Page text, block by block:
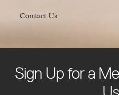
Contact Us
Sign Up for a